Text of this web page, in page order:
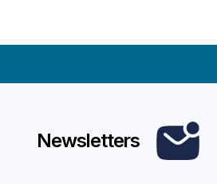
Newsletters